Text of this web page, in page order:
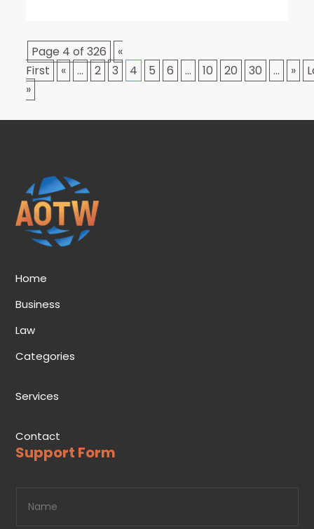
Page 4 of 326
«
First
« ... 2 3 4 5 6 ... 10 20 30 ... »
»
Home
Business
Law
Categories
Services
Contact
Support Form